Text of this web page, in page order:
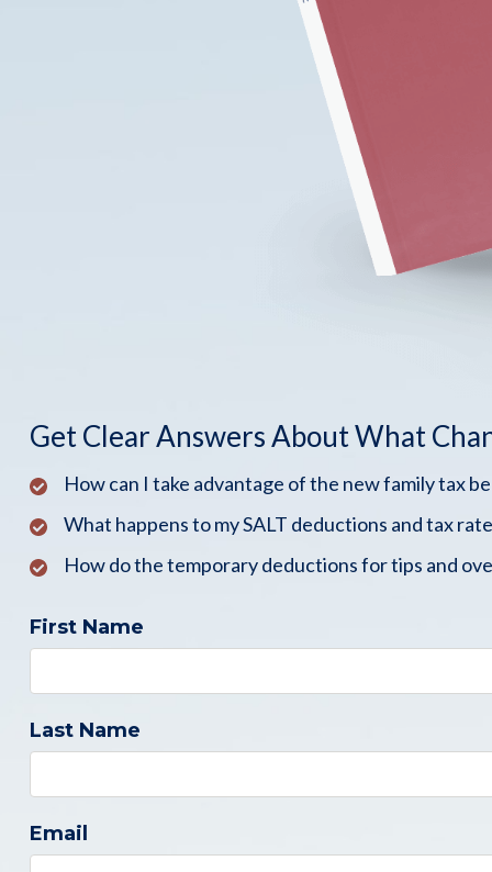
Get Clear Answers About What
How can I take advantage of the new family tax
What happens to my SALT deductions and tax
How do the temporary deductions for tips and
First Name
Last Name
Email